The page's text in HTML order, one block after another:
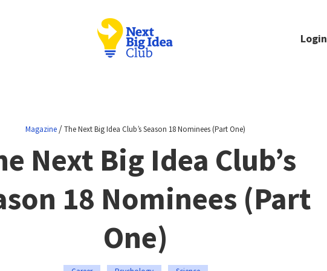
Login
Magazine /The Next Big Idea Club’s Season 18 Nominees (Part One)
Next Big Idea Club’s
18 Nominees (Part
One)